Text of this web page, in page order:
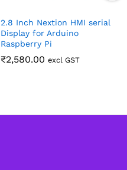
2.8 Inch Nextion HMI serial
Display for Arduino
Raspberry Pi
₹2,580.00 excl GST